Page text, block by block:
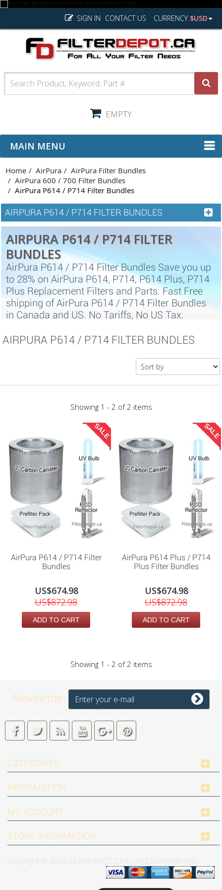
CURRENCY $USD
CONTACT US
SIGN IN
EMPTY
MAIN MENU
Home AirPura
AirPura Filter Bundles
AirPura 600 / 700 Filter Bundles
AirPura P614 / P714 Filter Bundles
AIRPURA P614 / P714 FILTER BUNDLES
AIRPURA P614 / P714 FILTER
BUNDLES
AirPura P614 / P714 Filter Bundles Save you up
to 28% on AirPura P614, P714, P614 Plus, P714
Plus Replacement Filters and Parts. Fast Free
shipping of AirPura P614 / P714 Filter Bundles
in Canada and US. No Tariffs, No US Tax.
AIRPURA P614 / P714 FILTER BUNDLES
Showing 1 - 2 of 2 items
SALE
AirPura P614 / P714 Filter
Bundles
US$674.98
US$872.98
ADD TO CART
SALE
AirPura P614 Plus / P714
Plus Filter Bundles
US$674.98
US$872.98
ADD TO CART
Showing 1 - 2 of 2 items
Newsletter
CATEGORIES
INFORMATION
Copyright © 2026 FILTERDEPOT.CA by INTECH MARKETING
MY ACCOUNT
STORE INFORMATION